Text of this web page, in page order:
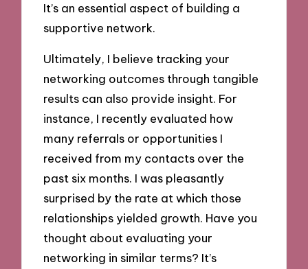
It’s an essential aspect of building a
supportive network.
Ultimately, I believe tracking your
networking outcomes through tangible
results can also provide insight. For
instance, I recently evaluated how
many referrals or opportunities I
received from my contacts over the
past six months. I was pleasantly
surprised by the rate at which those
relationships yielded growth. Have you
thought about evaluating your
networking in similar terms? It’s